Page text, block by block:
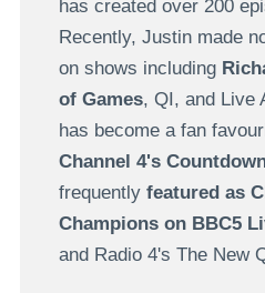
has created over 200
Recently, Justin made
on shows including
of Games, QI, and Live
has become a fan
Channel 4's
frequently featured as
Champions on BBC5
and Radio 4's The New